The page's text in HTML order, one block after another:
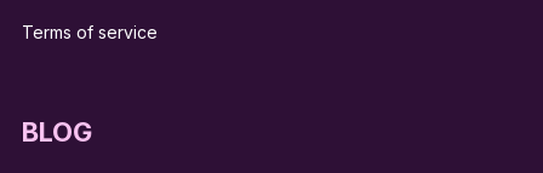
Terms of service
BLOG